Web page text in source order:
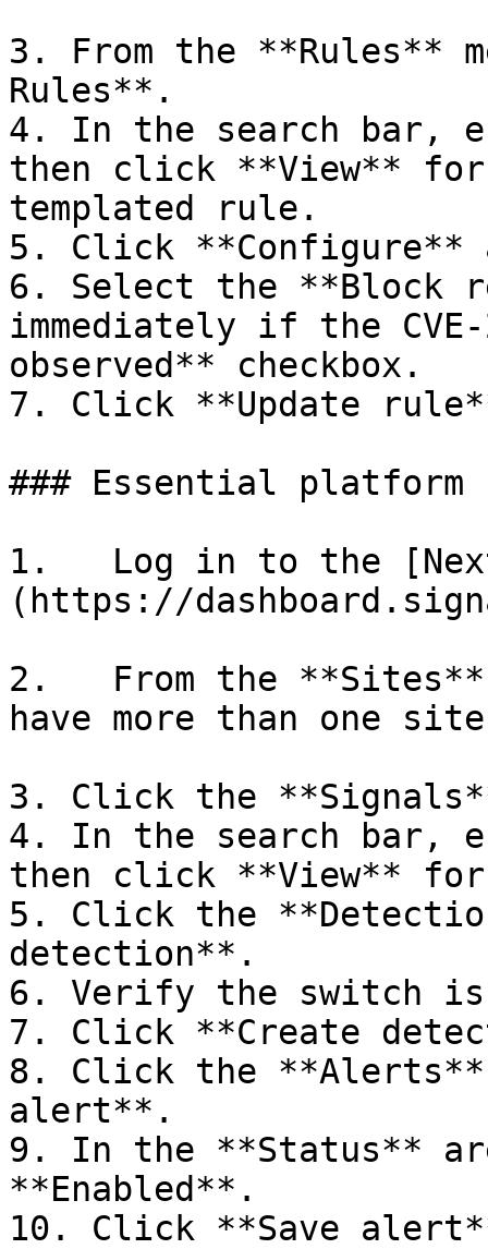
3. From the **Rules**
Rules**.
4. In the search bar,
then click **View** for
templated rule.
5. Click **Configure**
6. Select the **Block
immediately if the
observed** checkbox.
7. Click **Update
### Essential platform
1.   Log in to the
(https://
2.   From the
have more than one
3. Click the
4. In the search bar,
then click **View** for
5. Click the
detection**.
6. Verify the switch
7. Click **Create
8. Click the **Alerts**
alert**.
9. In the **Status**
**Enabled**.
10. Click **Save